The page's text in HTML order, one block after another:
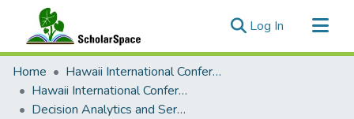
Log In (current)
Communities & Collections
All of ScholarSpace
Home
Hawaii International Conference on System Sciences (HICSS)
Hawaii International Conference on System Sciences 2023
Decision Analytics and Service Science